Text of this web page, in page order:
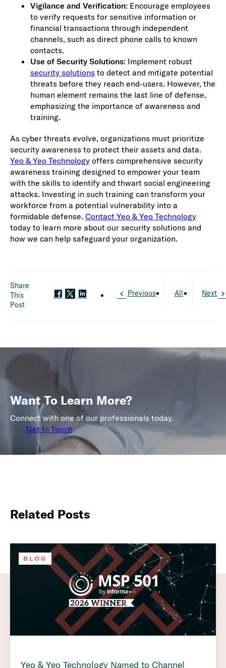
Vigilance and Verification: Encourage employees
to verify requests for sensitive information or
financial transactions through independent
channels, such as direct phone calls to known
contacts.
Use of Security Solutions: Implement robust
security solutionsto detect and mitigate potential
threats before they reach end-users. However, the
human element remains the last line of defense,
emphasizing the importance of awareness and
training.
As cyber threats evolve, organizations must prioritize
security awareness to protect their assets and data.
Yeo & Yeo Technologyoffers comprehensive security
awareness training designed to empower your team
with the skills to identify and thwart social engineering
attacks. Investing in such training can transform your
workforce from a potential vulnerability into a
formidable defense. Contact Yeo & Yeo Technology
today to learn more about our security solutions and
how we can help safeguard your organization.
Share
This
Post
Previous All Next
Want To Learn More?
Connect with one of our professionals today.
Get In Touch
Related Posts
BLOG
Yeo & Yeo Technology Named to Channel